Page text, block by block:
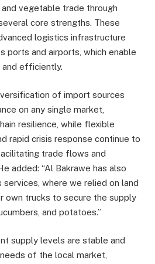
vegetable trade through
core strengths. These
logistics infrastructure
ports and airports, which enable
efficiently.
of import sources
on any single market,
resilience, while flexible
rapid crisis response continue to
trade flows and
added: “Al Bakrawe has also
where we relied on land
own trucks to secure the supply
and potatoes.”
supply levels are stable and
of the local market,